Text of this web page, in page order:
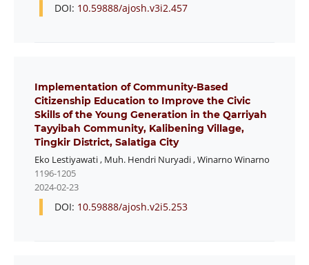
DOI: 10.59888/ajosh.v3i2.457
Implementation of Community-Based
Citizenship Education to Improve the Civic
Skills of the Young Generation in the Qarriyah
Tayyibah Community, Kalibening Village,
Tingkir District, Salatiga City
Eko Lestiyawati, Muh. Hendri Nuryadi,Winarno Winarno
1196-1205
2024-02-23
DOI: 10.59888/ajosh.v2i5.253